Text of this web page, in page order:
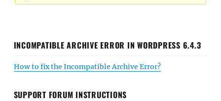
INCOMPATIBLE ARCHIVE ERROR IN WORDPRESS 6.4.3
How to fix the Incompatible Archive Error?
SUPPORT FORUM INSTRUCTIONS